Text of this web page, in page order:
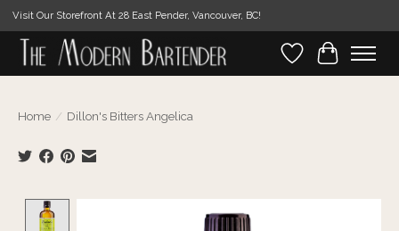
Visit Our Storefront At 28 East Pender, Vancouver, BC!
WishlistCart
Home / Dillon's Bitters Angelica
Product image slideshow Items